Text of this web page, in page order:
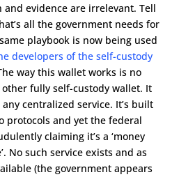
and evidence are irrelevant. Tell
all the government needs for
playbook is now being used
developers of the self-custody
way this wallet works is no
fully self-custody wallet. It
any centralized service. It’s built
protocols and yet the federal
claiming it’s a ‘money
No such service exists and as
(the government appears